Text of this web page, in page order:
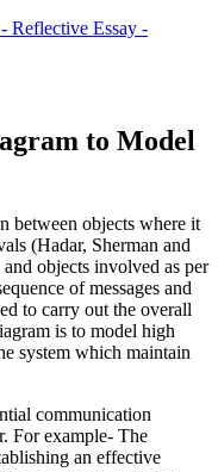
Reflective Essay -
to Model
between objects where it
(Hadar, Sherman and
objects involved as per
of messages and
to carry out the overall
is to model high
system which maintain
communication
For example- The
an effective